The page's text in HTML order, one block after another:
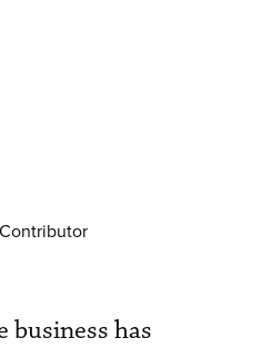
Contributor
business has